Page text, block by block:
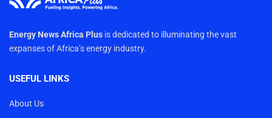
Energy News Africa Plus is dedicated to illuminating the vast
expanses of Africa’s energy industry.
USEFUL LINKS
About Us